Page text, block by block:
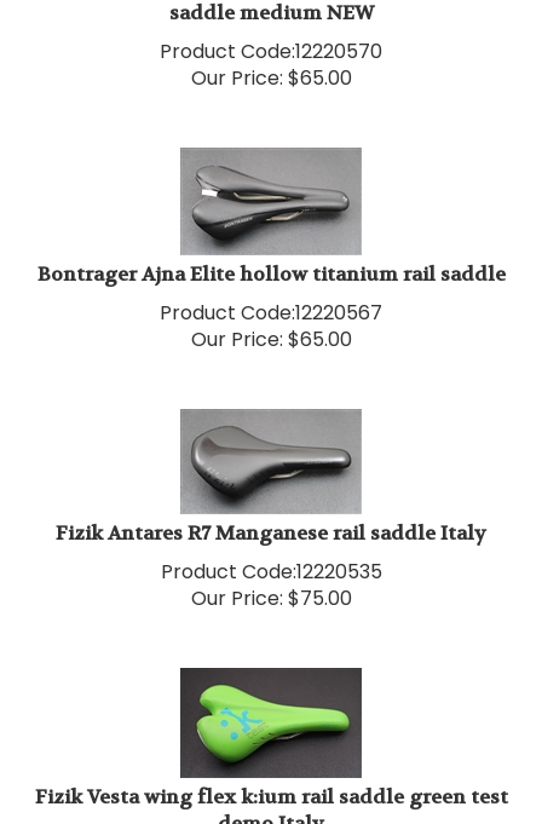
Product Code:12220570
Our Price:$65.00
Bontrager Ajna Elite hollow titanium rail saddle
Product Code: 12220567
Our Price:$65.00
Fizik Antares R7 Manganese rail saddle Italy
Product Code:12220535
Our Price:$75.00
Fizik Vesta wing flex k:ium rail saddle green test
demo Italy